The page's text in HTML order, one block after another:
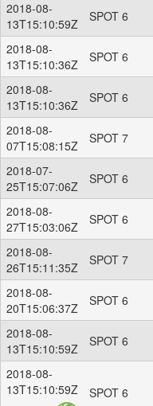
2018-08-
13T15:10:59Z
SPOT 6
2018-08-
13T15:10:36Z
SPOT 6
2018-08-
13T15:10:36Z
SPOT 6
2018-08-
07T15:08:15Z
SPOT 7
2018-07-
25T15:07:06Z
SPOT 6
2018-08-
27T15:03:06Z
SPOT 6
2018-08-
26T15:11:35Z
SPOT 7
2018-08-
20T15:06:37Z
SPOT 6
2018-08-
13T15:10:59Z
SPOT 6
2018-08-
13T15:10:59Z
SPOT 6